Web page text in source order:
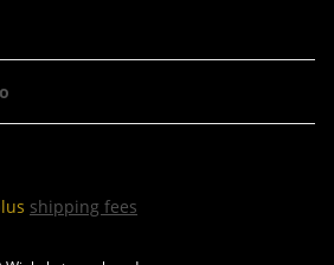
shipping fees